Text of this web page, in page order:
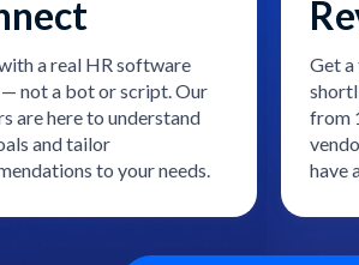
a real HR software
not a bot or script. Our
are here to understand
and tailor
to your needs.
Get a
from
have